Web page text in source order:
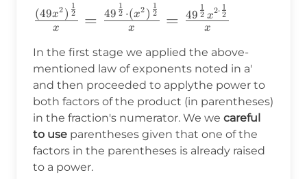
\frac{(49x^2)^{\frac{1}
{2}}}
{x}=\frac{49^{\frac{1}
{2}}\cdot(x^2)^{\frac{1}
{2}}}
{x}=\frac{49^{\frac{1}
{2}}x^{2\cdot\frac{1}
{2}}}{x}
x
(49x2 ) 2
1
= x
49 2
1
⋅(x2 ) 2
1
= x
49 2
1
x
2⋅ 2
1
In the first stage we applied the above-
mentioned law of exponents noted in a'
and then proceeded to applythe power to
both factors of the product (in parentheses)
in the fraction's numerator. We we careful
to use parentheses given that one of the
factors in the parentheses is already raised
to a power.